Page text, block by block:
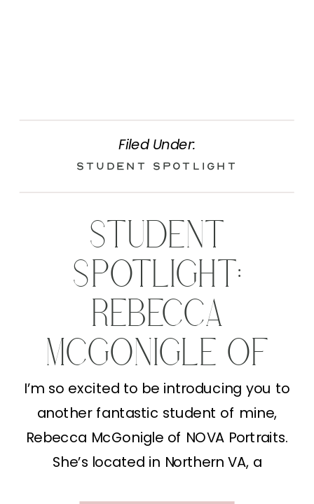
Student Spotlight
I’m so excited to be introducing you to
another fantastic student of mine,
Rebecca McGonigle of NOVA Portraits.
She’s located in Northern VA, a
Filed Under:
STUDENT
SPOTLIGHT:
REBECCA
MCGONIGLE OF
NOVA PORTRAITS